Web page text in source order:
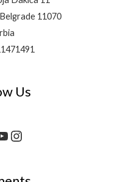
11070
Us